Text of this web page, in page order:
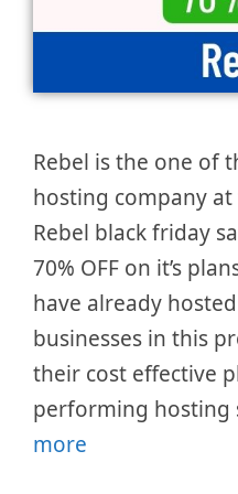
Rebel is the one of
hosting company
Rebel black friday
70% OFF on it’s
have already
businesses in this
their cost effective
performing hosting
more